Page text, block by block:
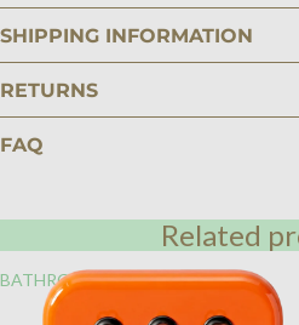
SHIPPING INFORMATION
RETURNS
FAQ
Related
BATHROOM